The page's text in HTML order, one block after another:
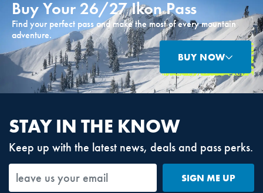
Buy Your 26/27 Ikon Pass
Find your perfect pass and make the most of every mountain
adventure.
BUY NOW
STAY IN THE KNOW
Keep up with the latest news, deals and pass perks.
SIGN ME UP